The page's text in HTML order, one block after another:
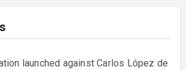
launched against Carlos López de